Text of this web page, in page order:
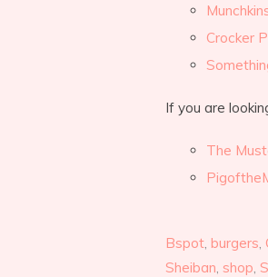
Crocker
If you are
The
Bspot, burgers,
Sheiban, shop,